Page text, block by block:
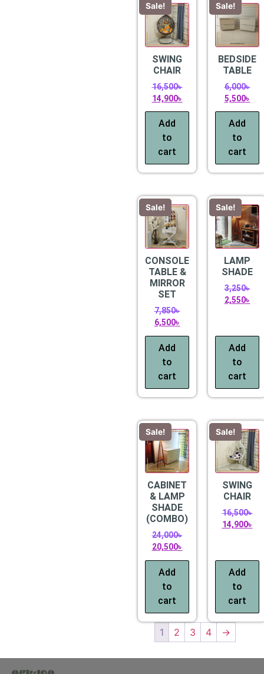
Sale!
SWING
CHAIR
16,500৳
14,900৳
Add
to
cart
Sale!
BEDSIDE
TABLE
6,000৳
5,500৳
Add
to
cart
Sale!
CONSOLE
TABLE &
MIRROR
SET
7,850৳
6,500৳
Add
to
cart
Sale!
LAMP
SHADE
3,250৳
2,550৳
Add
to
cart
Sale!
CABINET
& LAMP
SHADE
(COMBO)
24,000৳
20,500৳
Add
to
cart
Sale!
SWING
CHAIR
16,500৳
14,900৳
Add
to
cart
1 2 3 4 →